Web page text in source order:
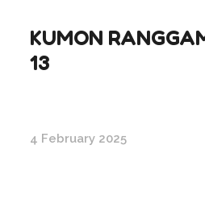
KUMON
13
4 February 2025